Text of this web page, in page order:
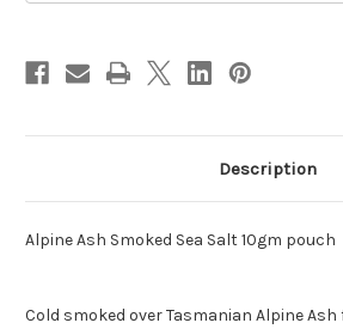
Description
Alpine Ash Smoked Sea Salt 10gm pouch
Cold smoked over Tasmanian Alpine